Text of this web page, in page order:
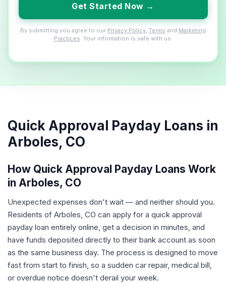
Get Started Now →
By submitting you agree to our Privacy Policy Terms and Marketing
Practices . Your information is safe with us.
Quick Approval Payday Loans in
Arboles, CO
How Quick Approval Payday Loans Work
in Arboles, CO
Unexpected expenses don't wait — and neither should you.
Residents of Arboles, CO can apply for a quick approval
payday loan entirely online, get a decision in minutes, and
have funds deposited directly to their bank account as soon
as the same business day. The process is designed to move
fast from start to finish, so a sudden car repair, medical bill,
or overdue notice doesn't derail your week.